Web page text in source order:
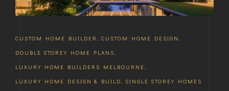
CUSTOM HOME BUILDER CUSTOM HOME DESIGN
DOUBLE STOREY HOME PLANS
LUXURY HOME BUILDERS MELBOURNE
LUXURY HOME DESIGN & BUILD
SINGLE STOREY HOMES